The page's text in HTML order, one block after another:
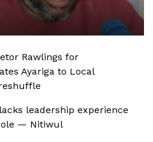
Rawlings for
Ayariga to Local
leadership experience
— Nitiwul